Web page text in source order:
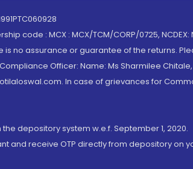
code : MCX : MCX/TCM/CORP/0725,
no assurance or guarantee of the returns.
Officer: Name: Ms Sharmilee
In case of grievances for
depository system w.e.f. September 1, 2020.
and receive OTP directly from depository on